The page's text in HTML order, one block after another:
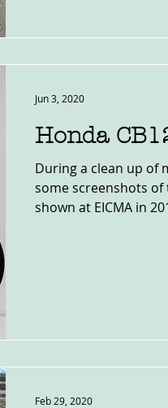
Honda
During a clean up of
some screenshots
shown at EICMA in
Jun 3, 2020
Feb 29, 2020